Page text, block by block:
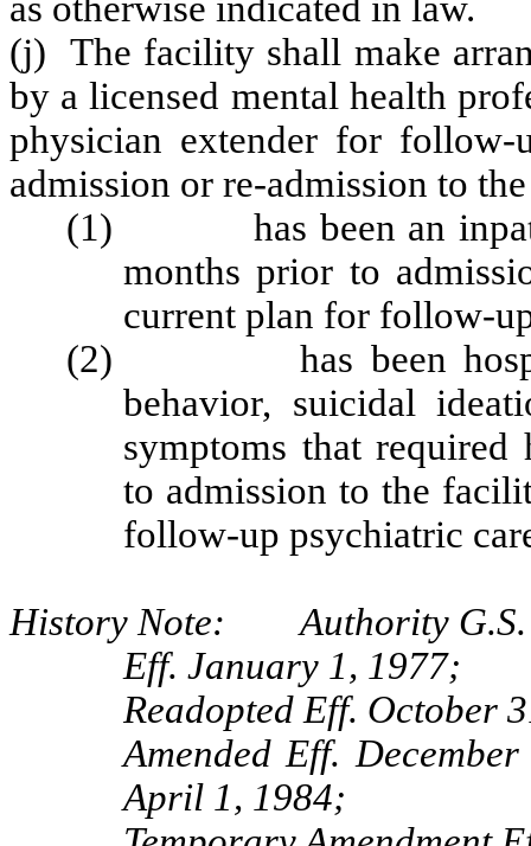
(j) The facility shall make
by a licensed mental health
physician extender for
admission or re-admission to
(1) has been an
months prior to
current plan for follow-
(2) has been
behavior, suicidal
symptoms that
to admission to the
follow-up psychiatric
History Note: Authority G.S.
Eff. January 1, 1977;
Readopted Eff. October
Amended Eff.
April 1, 1984;